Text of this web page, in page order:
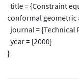
title = {Constraint
conformal geometric
journal = {Technical
year = {2000}
}